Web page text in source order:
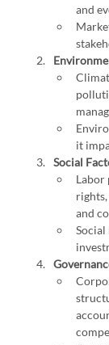
and
it
Social
Labor
and
Social